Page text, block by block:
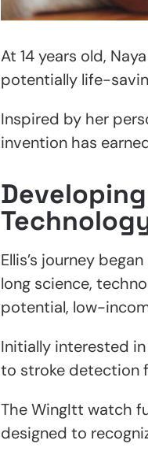
At 14 years old,
potentially life-
Inspired by her
invention has
Ellis’s journey
long science,
potential, low-
Initially interested
to stroke detection
The WingItt watch
designed to